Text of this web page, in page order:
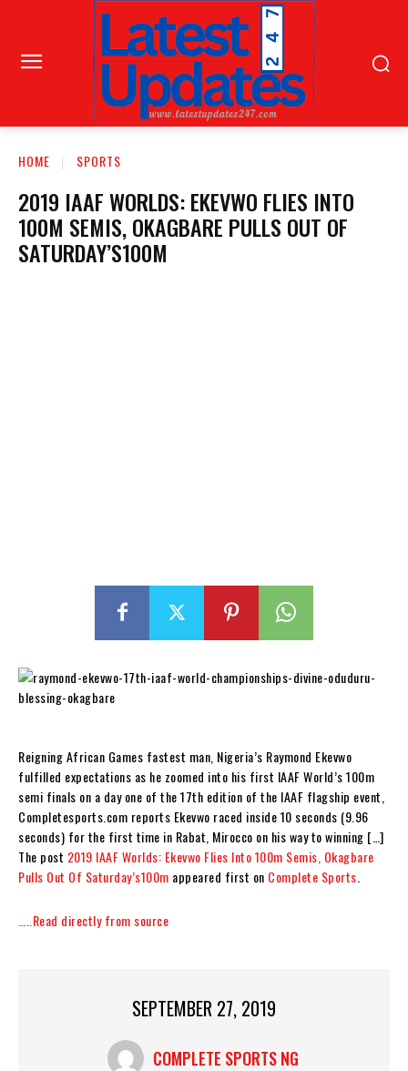
HOME SPORTS
2019 IAAF WORLDS: EKEVWO FLIES INTO
100M SEMIS, OKAGBARE PULLS OUT OF
SATURDAY’S100M
Reigning African Games fastest man, Nigeria’s Raymond Ekevwo
fulfilled expectations as he zoomed into his first IAAF World’s 100m
semi finals on a day one of the 17th edition of the IAAF flagship event,
Completesports.com reports Ekevwo raced inside 10 seconds (9.96
seconds) for the first time in Rabat, Mirocco on his way to winning […]
The post 2019 IAAF Worlds: Ekevwo Flies Into 100m Semis, Okagbare
Pulls Out Of Saturday’s100m appeared first on Complete Sports
…..Read directly from source
SEPTEMBER 27, 2019
COMPLETE SPORTS NG